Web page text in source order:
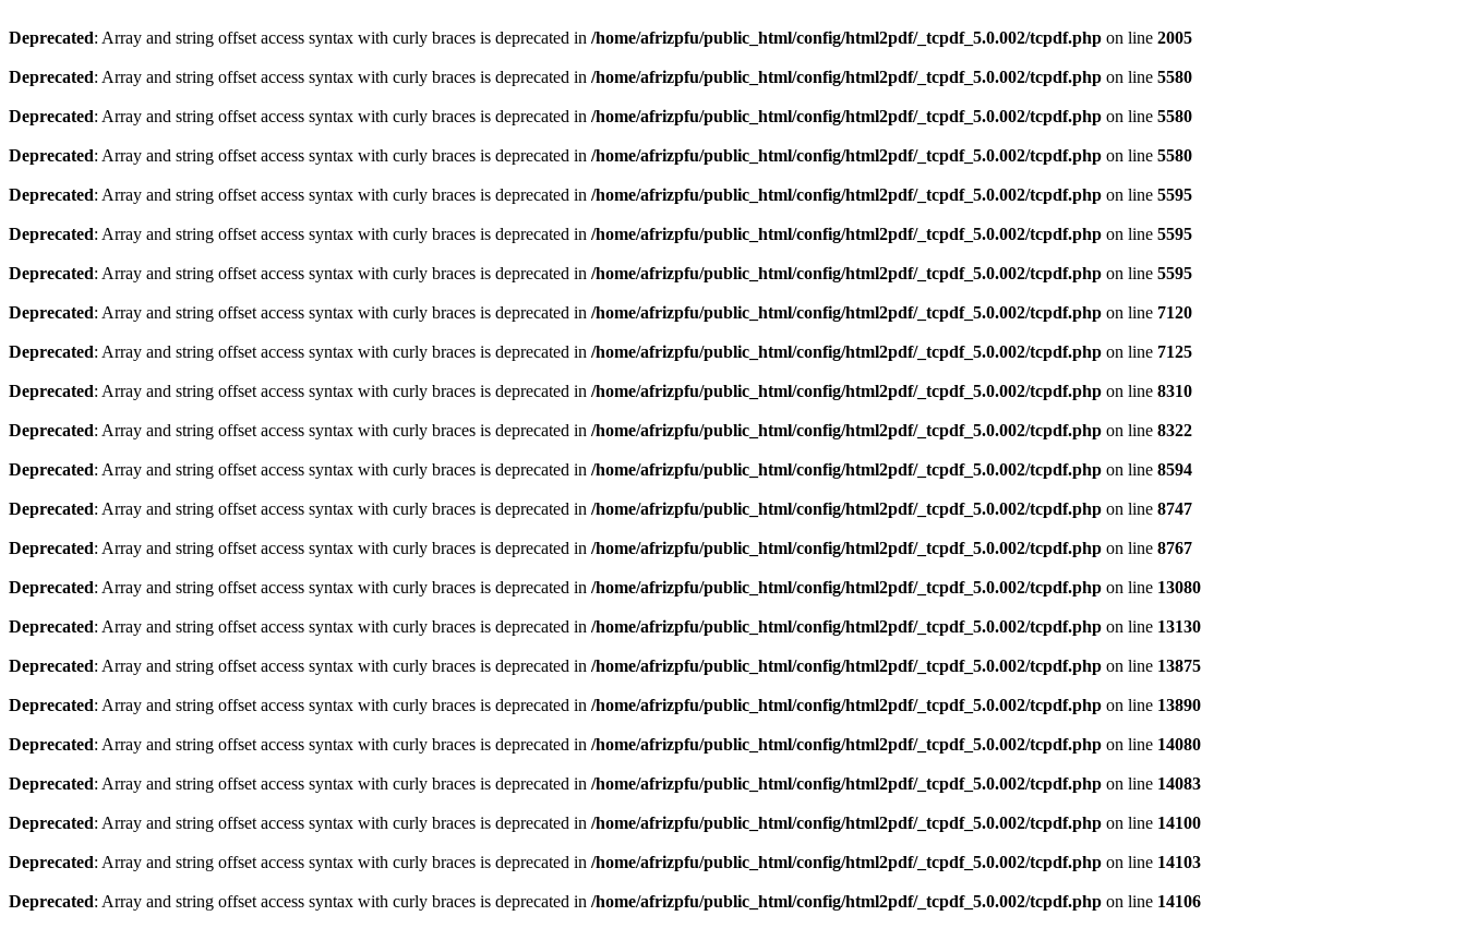
Deprecated: Array and string offset access syntax with curly braces is deprecated in /home/afrizpfu/public_html/config/html2pdf/_tcpdf_5.0.002/tcpdf.php on line 2005
Deprecated: Array and string offset access syntax with curly braces is deprecated in /home/afrizpfu/public_html/config/html2pdf/_tcpdf_5.0.002/tcpdf.php on line 5580
Deprecated: Array and string offset access syntax with curly braces is deprecated in /home/afrizpfu/public_html/config/html2pdf/_tcpdf_5.0.002/tcpdf.php on line 5580
Deprecated: Array and string offset access syntax with curly braces is deprecated in /home/afrizpfu/public_html/config/html2pdf/_tcpdf_5.0.002/tcpdf.php on line 5580
Deprecated: Array and string offset access syntax with curly braces is deprecated in /home/afrizpfu/public_html/config/html2pdf/_tcpdf_5.0.002/tcpdf.php on line 5595
Deprecated: Array and string offset access syntax with curly braces is deprecated in /home/afrizpfu/public_html/config/html2pdf/_tcpdf_5.0.002/tcpdf.php on line 5595
Deprecated: Array and string offset access syntax with curly braces is deprecated in /home/afrizpfu/public_html/config/html2pdf/_tcpdf_5.0.002/tcpdf.php on line 5595
Deprecated: Array and string offset access syntax with curly braces is deprecated in /home/afrizpfu/public_html/config/html2pdf/_tcpdf_5.0.002/tcpdf.php on line 7120
Deprecated: Array and string offset access syntax with curly braces is deprecated in /home/afrizpfu/public_html/config/html2pdf/_tcpdf_5.0.002/tcpdf.php on line 7125
Deprecated: Array and string offset access syntax with curly braces is deprecated in /home/afrizpfu/public_html/config/html2pdf/_tcpdf_5.0.002/tcpdf.php on line 8310
Deprecated: Array and string offset access syntax with curly braces is deprecated in /home/afrizpfu/public_html/config/html2pdf/_tcpdf_5.0.002/tcpdf.php on line 8322
Deprecated: Array and string offset access syntax with curly braces is deprecated in /home/afrizpfu/public_html/config/html2pdf/_tcpdf_5.0.002/tcpdf.php on line 8594
Deprecated: Array and string offset access syntax with curly braces is deprecated in /home/afrizpfu/public_html/config/html2pdf/_tcpdf_5.0.002/tcpdf.php on line 8747
Deprecated: Array and string offset access syntax with curly braces is deprecated in /home/afrizpfu/public_html/config/html2pdf/_tcpdf_5.0.002/tcpdf.php on line 8767
Deprecated: Array and string offset access syntax with curly braces is deprecated in /home/afrizpfu/public_html/config/html2pdf/_tcpdf_5.0.002/tcpdf.php on line 13080
Deprecated: Array and string offset access syntax with curly braces is deprecated in /home/afrizpfu/public_html/config/html2pdf/_tcpdf_5.0.002/tcpdf.php on line 13130
Deprecated: Array and string offset access syntax with curly braces is deprecated in /home/afrizpfu/public_html/config/html2pdf/_tcpdf_5.0.002/tcpdf.php on line 13875
Deprecated: Array and string offset access syntax with curly braces is deprecated in /home/afrizpfu/public_html/config/html2pdf/_tcpdf_5.0.002/tcpdf.php on line 13890
Deprecated: Array and string offset access syntax with curly braces is deprecated in /home/afrizpfu/public_html/config/html2pdf/_tcpdf_5.0.002/tcpdf.php on line 14080
Deprecated: Array and string offset access syntax with curly braces is deprecated in /home/afrizpfu/public_html/config/html2pdf/_tcpdf_5.0.002/tcpdf.php on line 14083
Deprecated: Array and string offset access syntax with curly braces is deprecated in /home/afrizpfu/public_html/config/html2pdf/_tcpdf_5.0.002/tcpdf.php on line 14100
Deprecated: Array and string offset access syntax with curly braces is deprecated in /home/afrizpfu/public_html/config/html2pdf/_tcpdf_5.0.002/tcpdf.php on line 14103
Deprecated: Array and string offset access syntax with curly braces is deprecated in /home/afrizpfu/public_html/config/html2pdf/_tcpdf_5.0.002/tcpdf.php on line 14106